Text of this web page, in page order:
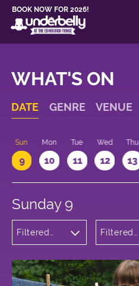
BOOK NOW FOR 2026!
WHAT'S ON
DATE GENRE VENUE
Sun
9
Mon
10
Tue
11
Wed
12
Thu
13
Sunday 9
Filtered
Filtered
Bristo
Square